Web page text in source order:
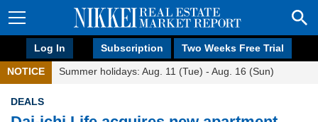
Log In Subscription Two Weeks Free Trial
NOTICE Summer holidays: Aug. 11 (Tue) - Aug. 16 (Sun)
DEALS